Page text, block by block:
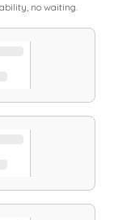
no waiting.